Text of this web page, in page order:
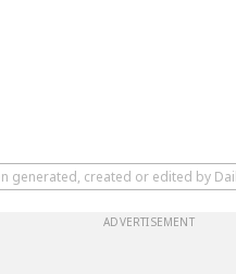
generated, created or edited by
ADVERTISEMENT